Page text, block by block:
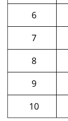
6
7
8
9
10